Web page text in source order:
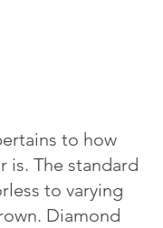
to how
is. The standard
to varying
Diamond